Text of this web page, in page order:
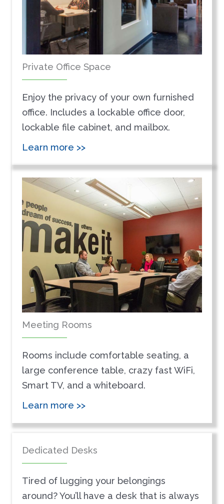
Private Office Space
Enjoy the privacy of your own furnished
office. Includes a lockable office door,
lockable file cabinet, and mailbox.
Learn more >>
Meeting Rooms
Rooms include comfortable seating, a
large conference table, crazy fast WiFi,
Smart TV, and a whiteboard.
Learn more >>
Dedicated Desks
Tired of lugging your belongings
around? You’ll have a desk that is always